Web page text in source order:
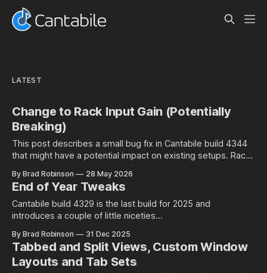
LATEST
Change to Rack Input Gain (Potentially
Breaking)
This post describes a small bug fix in Cantabile build 4344
that might have a potential impact on existing setups. Rack
in Cantabile have an input gain setting that controls the input
gain of all incoming audio: Well at least is
By Brad Robinson 28 May 2026
End of Year Tweaks
Cantabile build 4329 is the last build for 2025 and
introduces a couple of little niceties...
By Brad Robinson 31 Dec 2025
Tabbed and Split Views, Custom Window
Layouts and Tab Sets